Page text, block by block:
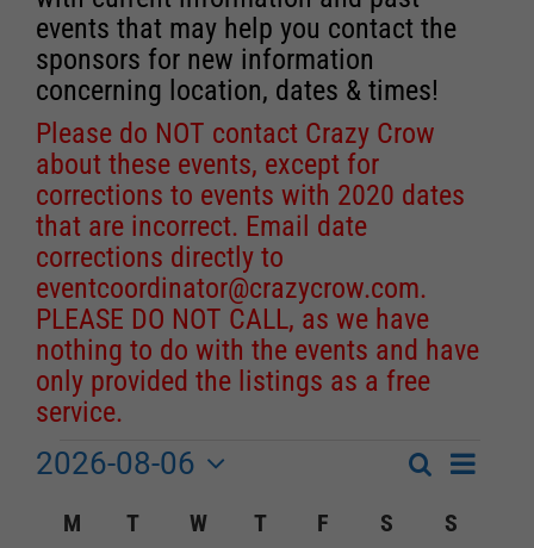
events that may help you contact the
sponsors for new information
concerning location, dates & times!
Please do NOT contact Crazy Crow
about these events, except for
corrections to events with 2020 dates
that are incorrect. Email date
corrections directly to
eventcoordinator@crazycrow.com.
PLEASE DO NOT CALL, as we have
nothing to do with the events and have
only provided the listings as a free
service.
Events
Events
Search
SearchEvent
Month
2026-08-06
date.
Calendar
M MONDAY
T TUESDAY
W WEDNESDAY
TTHURSDAY
F FRIDAY
S SATURDAY
S